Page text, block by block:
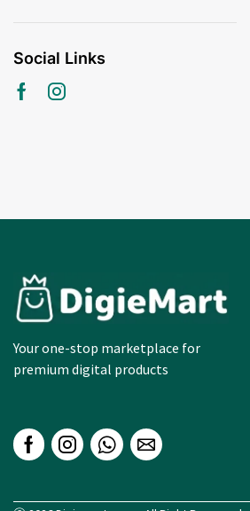
Social Links
Your one-stop marketplace for
premium digital products